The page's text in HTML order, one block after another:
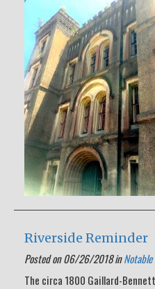
Riverside Reminder
Posted on 06/26/2018 in
The circa 1800 Gaillard-